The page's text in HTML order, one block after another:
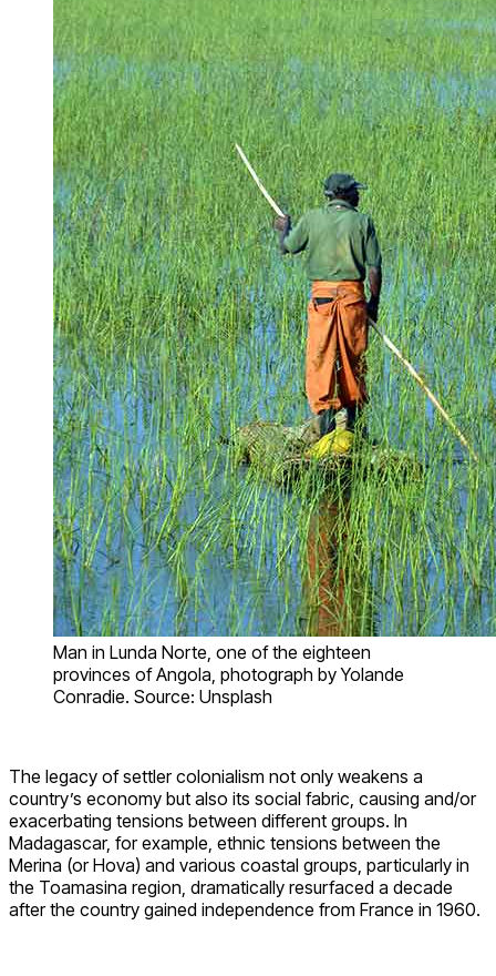
Man in Lunda Norte, one of the eighteen
provinces of Angola, photograph by Yolande
Conradie. Source: Unsplash
The legacy of settler colonialism not only weakens a
country’s economy but also its social fabric, causing and/or
exacerbating tensions between different groups. In
Madagascar, for example, ethnic tensions between the
Merina (or Hova) and various coastal groups, particularly in
the Toamasina region, dramatically resurfaced a decade
after the country gained independence from France in 1960.